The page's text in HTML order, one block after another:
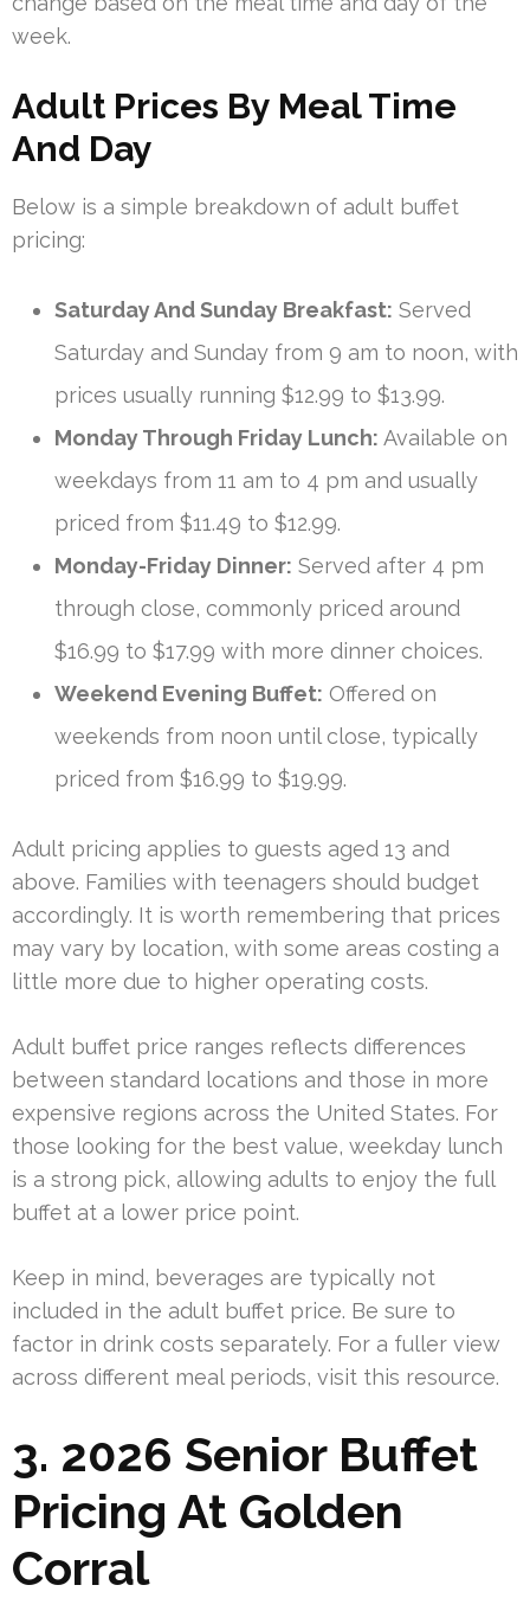
week.
Adult Prices By Meal Time
And Day
Below is a simple breakdown of adult buffet
pricing:
Saturday And Sunday Breakfast: Served
Saturday and Sunday from 9 am to noon, with
prices usually running $12.99 to $13.99.
Monday Through Friday Lunch: Available on
weekdays from 11 am to 4 pm and usually
priced from $11.49 to $12.99.
Monday-Friday Dinner: Served after 4 pm
through close, commonly priced around
$16.99 to $17.99 with more dinner choices.
Weekend Evening Buffet: Offered on
weekends from noon until close, typically
priced from $16.99 to $19.99.
Adult pricing applies to guests aged 13 and
above. Families with teenagers should budget
accordingly. It is worth remembering that prices
may vary by location, with some areas costing a
little more due to higher operating costs.
Adult buffet price ranges reflects differences
between standard locations and those in more
expensive regions across the United States. For
those looking for the best value, weekday lunch
is a strong pick, allowing adults to enjoy the full
buffet at a lower price point.
Keep in mind, beverages are typically not
included in the adult buffet price. Be sure to
factor in drink costs separately. For a fuller view
across different meal periods, visit this resource.
3. 2026 Senior Buffet
Pricing At Golden
Corral